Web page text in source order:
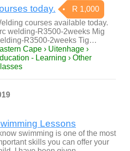
today.
R 1,000
courses available today.
welding-R3500-2weeks Mig
R3500-2weeks Tig…
Cape › Uitenhage ›
- Learning › Other
Lessons
know swimming is one of the most
skills you can offer your